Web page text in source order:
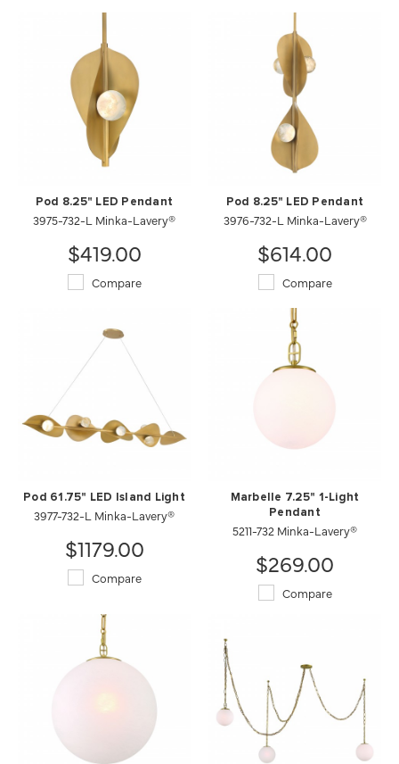
Pod 8.25" LED Pendant
3975-732-L Minka-Lavery®
$419.00
Compare
Pod 8.25" LED Pendant
3976-732-L Minka-Lavery®
$614.00
Compare
Pod 61.75" LED Island Light
3977-732-L Minka-Lavery®
$1179.00
Compare
Marbelle 7.25" 1-Light
Pendant
5211-732 Minka-Lavery®
$269.00
Compare